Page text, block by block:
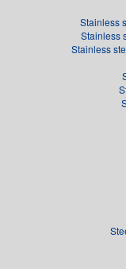
Stainless
Stainless
Stainless